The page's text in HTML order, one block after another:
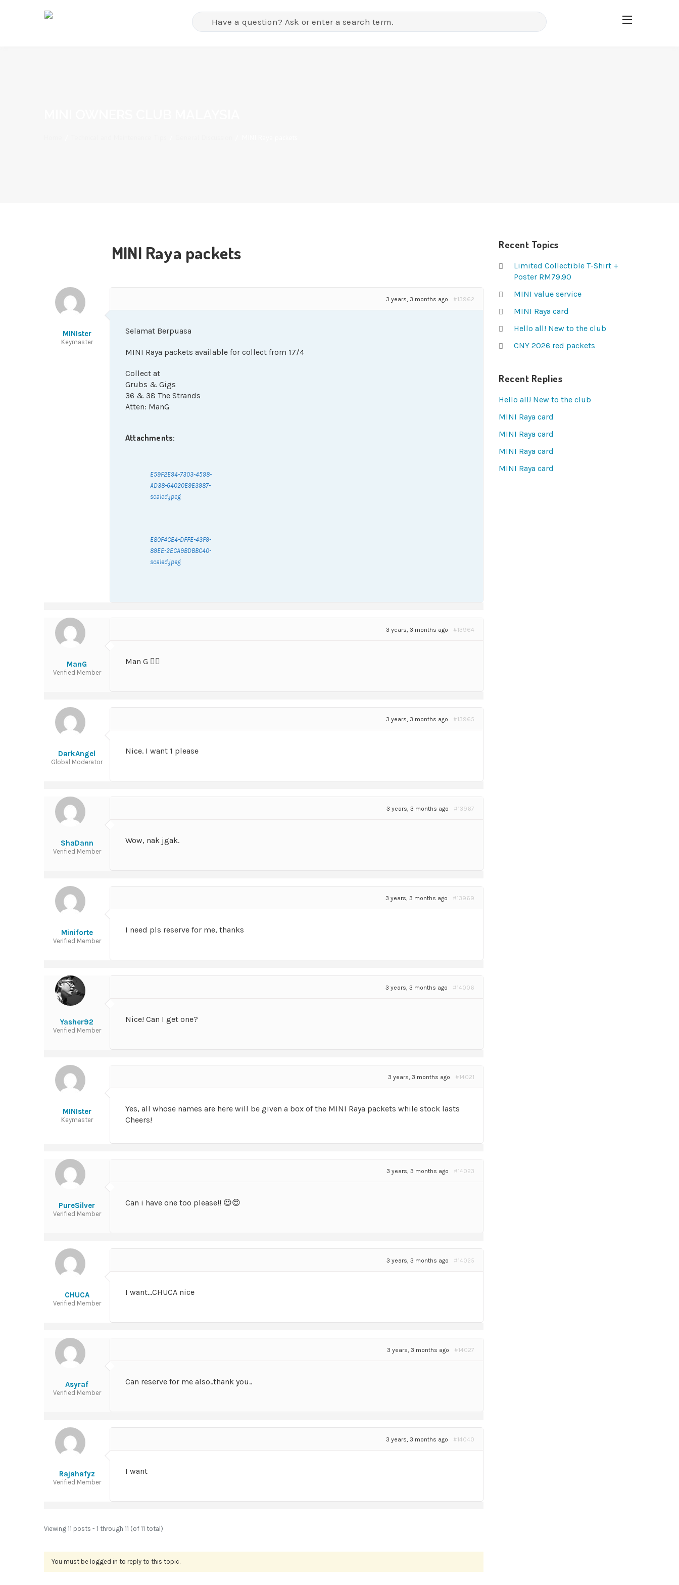
MINI Raya packets
MINIster
Keymaster
3 years, 3 months ago #13962
Selamat Berpuasa
MINI Raya packets available for collect from 17/4
Collect at
Grubs & Gigs
36 & 38 The Strands
Atten: ManG
Attachments:
E59F2E94-7303-4598-
AD38-64020E9E3987-
scaled.jpeg
E80F4CE4-DFFE-43F9-
89EE-2ECA9BDBBC40-
scaled.jpeg
ManG
Verified Member
3 years, 3 months ago #13964
Man G ✌🏽
DarkAngel
Global Moderator
3 years, 3 months ago #13965
Nice. I want 1 please
ShaDann
Verified Member
3 years, 3 months ago #13967
Wow, nak jgak.
Miniforte
Verified Member
3 years, 3 months ago #13969
I need pls reserve for me, thanks
Yasher92
Verified Member
3 years, 3 months ago #14006
Nice! Can I get one?
MINIster
Keymaster
3 years, 3 months ago #14021
Yes, all whose names are here will be given a box of the MINI Raya packets while stock lasts
Cheers!
PureSilver
Verified Member
3 years, 3 months ago #14023
Can i have one too please!! 😍😍
CHUCA
Verified Member
3 years, 3 months ago #14025
I want…CHUCA nice
Asyraf
Verified Member
3 years, 3 months ago #14027
Can reserve for me also..thank you..
Rajahafyz
Verified Member
3 years, 3 months ago #14040
I want
Viewing 11 posts - 1 through 11 (of 11 total)
You must be logged in to reply to this topic.
Recent Topics
Limited Collectible T-Shirt +
Poster RM79.90
MINI value service
MINI Raya card
Hello all! New to the club
CNY 2026 red packets
Recent Replies
Hello all! New to the club
MINI Raya card
MINI Raya card
MINI Raya card
MINI Raya card